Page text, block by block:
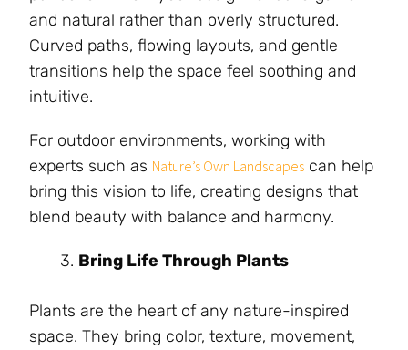
and natural rather than overly structured.
Curved paths, flowing layouts, and gentle
transitions help the space feel soothing and
intuitive.
For outdoor environments, working with
experts such as Nature’s Own Landscapes can help
bring this vision to life, creating designs that
blend beauty with balance and harmony.
Bring Life Through Plants
Plants are the heart of any nature-inspired
space. They bring color, texture, movement,